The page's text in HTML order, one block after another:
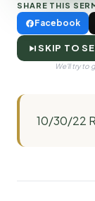
SHARE THIS
Facebook
SKIP TO
We'll try to
10/30/22